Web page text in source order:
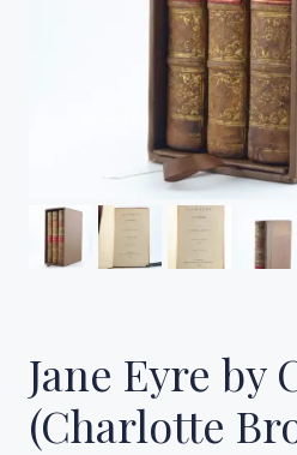
Jane Eyre by
(Charlotte